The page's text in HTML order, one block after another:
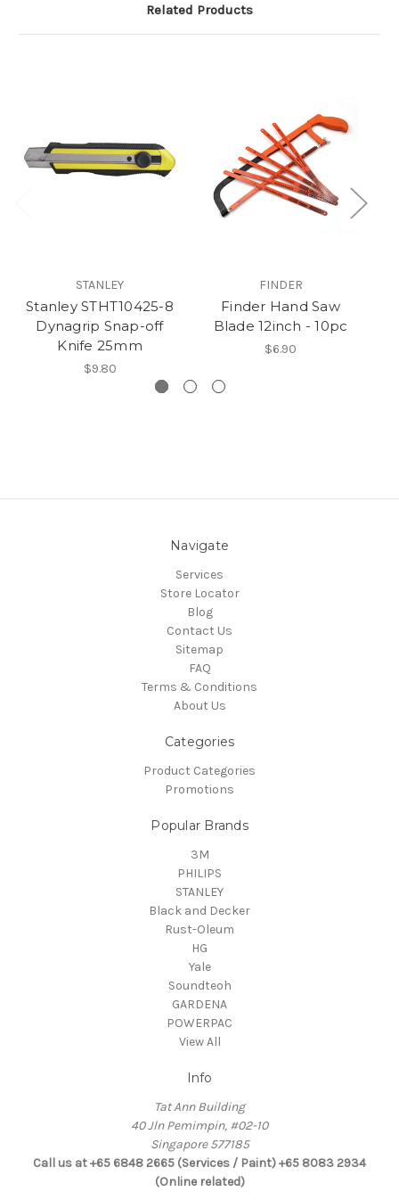
Related Products
STANLEY
Stanley STHT10425-8
Dynagrip Snap-off
Knife 25mm
$9.80
FINDER
Finder Hand Saw
Blade 12inch - 10pc
$6.90
Navigate
Services
Store Locator
Blog
Contact Us
Sitemap
FAQ
Terms & Conditions
About Us
Categories
Product Categories
Promotions
Popular Brands
3M
PHILIPS
STANLEY
Black and Decker
Rust-Oleum
HG
Yale
Soundteoh
GARDENA
POWERPAC
View All
Info
Tat Ann Building
40 Jln Pemimpin, #02-10
Singapore 577185
Call us at +65 6848 2665 (Services / Paint) +65 8083 2934
(Online related)